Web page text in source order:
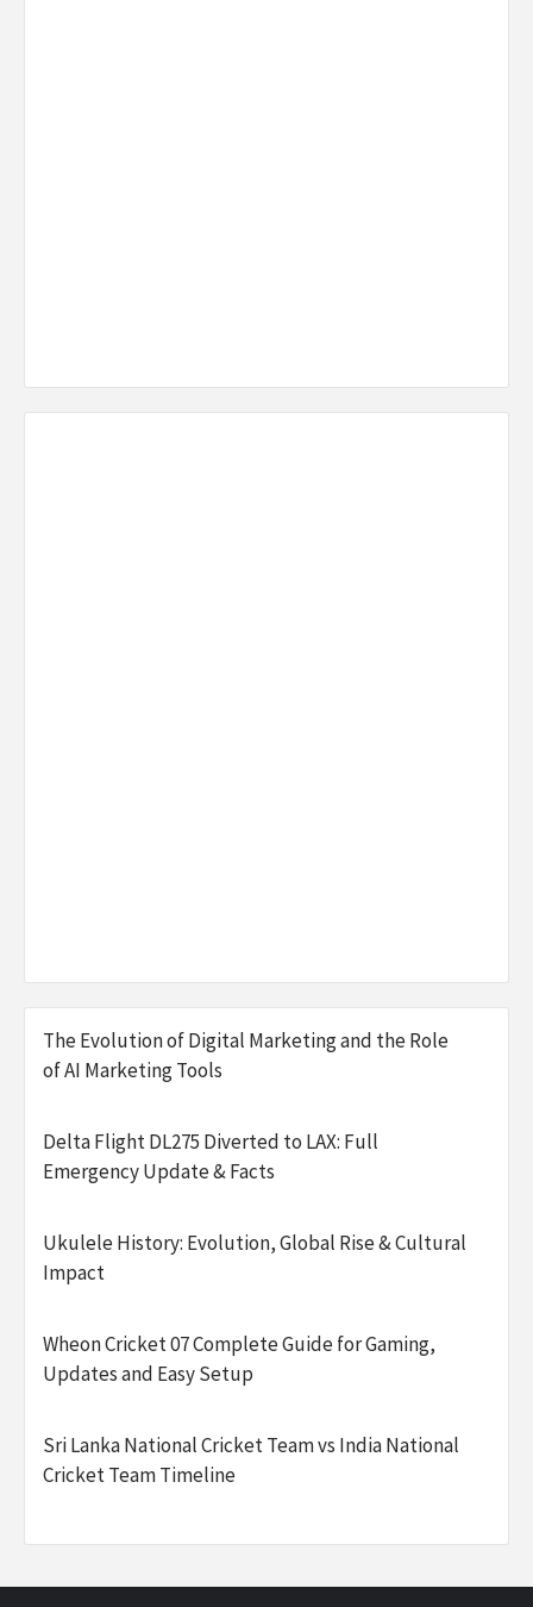
The Evolution of Digital Marketing and the Role
of AI Marketing Tools
Delta Flight DL275 Diverted to LAX: Full
Emergency Update & Facts
Ukulele History: Evolution, Global Rise & Cultural
Impact
Wheon Cricket 07 Complete Guide for Gaming,
Updates and Easy Setup
Sri Lanka National Cricket Team vs India National
Cricket Team Timeline